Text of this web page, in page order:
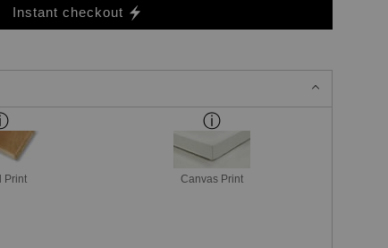
Instant checkout
Print Canvas Print